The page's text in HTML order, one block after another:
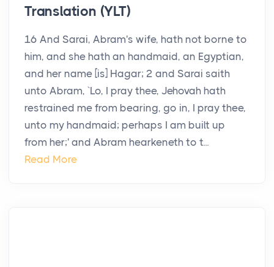
Translation (YLT)
16 And Sarai, Abram's wife, hath not borne to
him, and she hath an handmaid, an Egyptian,
and her name [is] Hagar; 2 and Sarai saith
unto Abram, `Lo, I pray thee, Jehovah hath
restrained me from bearing, go in, I pray thee,
unto my handmaid; perhaps I am built up
from her;' and Abram hearkeneth to t...
Read More